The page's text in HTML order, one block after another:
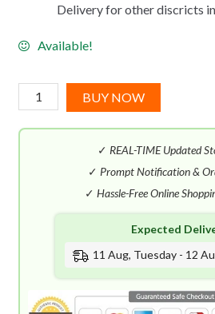
Delivery for other discricts
Available!
Onskad
50'
(100mL)
BUY NOW
✓ REAL-TIME Updated
✓ Prompt Notification &
✓ Hassle-Free Online
Expected
11 Aug, Tuesday - 12